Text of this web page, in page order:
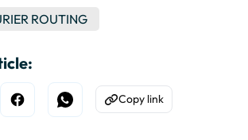
ROUTING
on Linkedin
Share on Facebook
Share on WhatsApp
Copy to Clipboard
Copy link